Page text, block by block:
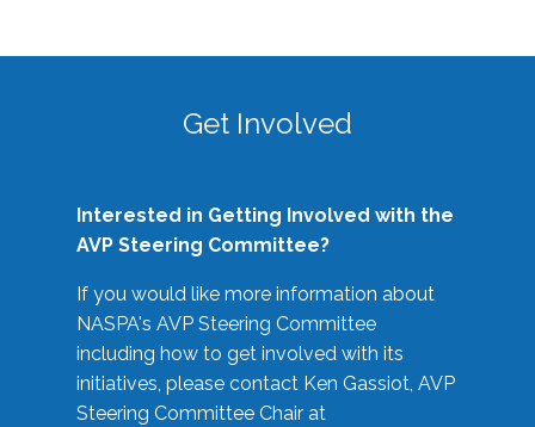
Get Involved
Interested in Getting Involved with the
AVP Steering Committee?
If you would like more information about
NASPA's AVP Steering Committee
including how to get involved with its
initiatives, please contact Ken Gassiot, AVP
Steering Committee Chair at